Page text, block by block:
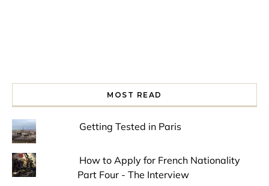
MOST READ
Getting Tested in Paris
How to Apply for French Nationality
Part Four - The Interview